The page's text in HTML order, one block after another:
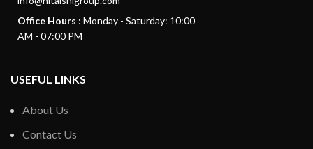
Office Hours : Monday - Saturday: 10:00
AM - 07:00 PM
USEFUL LINKS
About Us
Contact Us